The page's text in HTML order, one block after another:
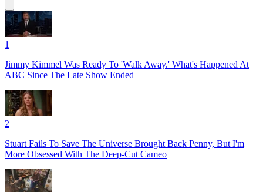
1
Jimmy Kimmel Was Ready To 'Walk Away.' What's Happened At
ABC Since The Late Show Ended
2
Stuart Fails To Save The Universe Brought Back Penny, But I'm
More Obsessed With The Deep-Cut Cameo